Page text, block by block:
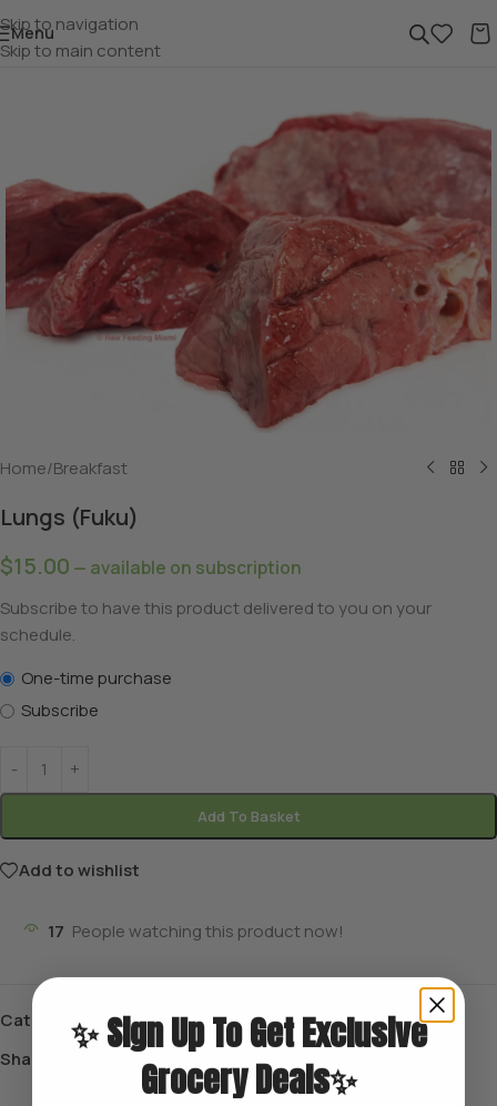
Skip to navigation
Skip to main content
Menu
Home/Breakfast
Lungs (Fuku)
$15.00 — available on subscription
Subscribe to have this product delivered to you on your
schedule.
One-time purchase
Subscribe
Add To Basket
Add to wishlist
17 People watching this product now!
Category:
Breakfast
Share:
✨ Sign Up To Get Exclusive
Grocery Deals✨